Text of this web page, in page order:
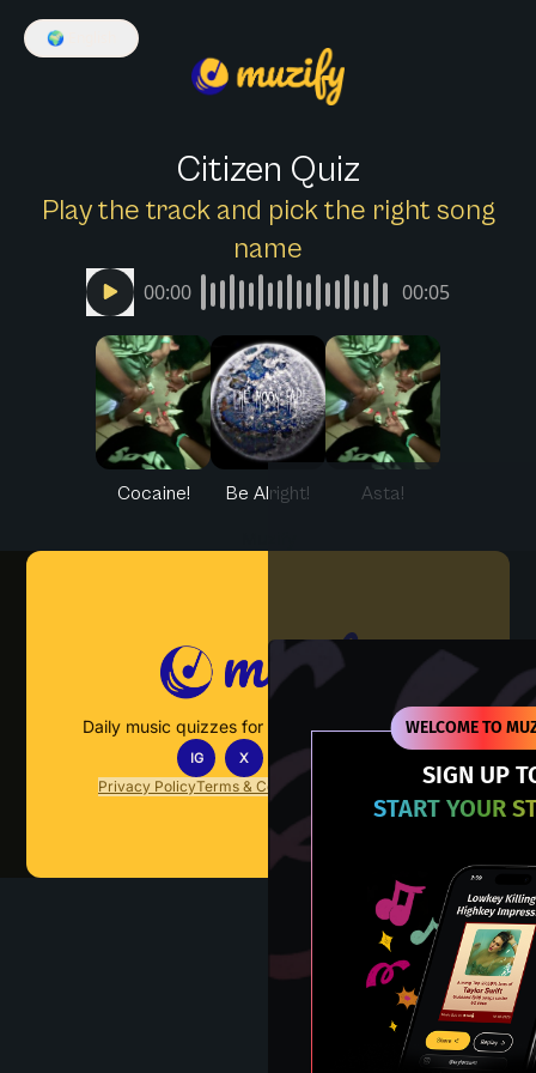
WELCOME TO
SIGN UP
START YOUR
🌍
Citizen Quiz
Play the track and pick the right song
name
00:00 00:05
Cocaine! Be Alright! Asta!
Daily music quizzes for fans who actually listen.
IG X TT
Privacy PolicyTerms & Conditions Contact Us